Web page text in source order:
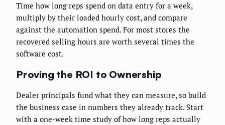
Time how long reps spend on data entry for a week,
multiply by their loaded hourly cost, and compare
against the automation spend. For most stores the
recovered selling hours are worth several times the
software cost.
Proving the ROI to Ownership
Dealer principals fund what they can measure, so build
the business case in numbers they already track. Start
with a one-week time study of how long reps actually